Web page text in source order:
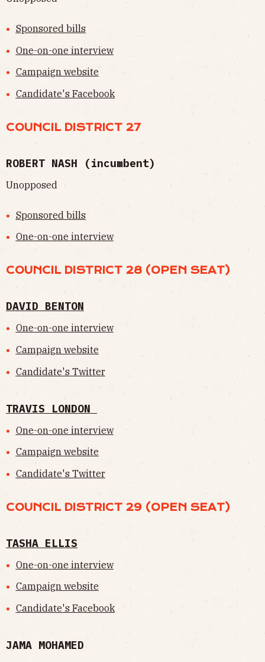
Sponsored bills
One-on-one interview
Campaign website
Candidate's Facebook
COUNCIL DISTRICT 27
ROBERT NASH (incumbent)
Unopposed
Sponsored bills
One-on-one interview
COUNCIL DISTRICT 28 (OPEN SEAT)
DAVID BENTON
One-on-one interview
Campaign website
Candidate's Twitter
TRAVIS LONDON
One-on-one interview
Campaign website
Candidate's Twitter
COUNCIL DISTRICT 29 (OPEN SEAT)
TASHA ELLIS
One-on-one interview
Campaign website
Candidate's Facebook
JAMA MOHAMED